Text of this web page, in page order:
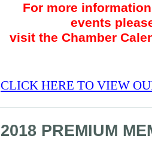
For more
events
visit the Chamber
CLICK HERE TO VIEW
2018 PREMIUM